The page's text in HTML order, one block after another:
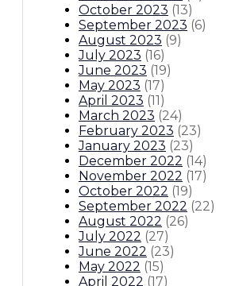
October 2023 (13)
September 2023 (6)
August 2023 (9)
July 2023 (16)
June 2023 (19)
May 2023 (17)
April 2023 (11)
March 2023 (24)
February 2023 (23)
January 2023 (23)
December 2022 (14)
November 2022 (17)
October 2022 (19)
September 2022 (22)
August 2022 (26)
July 2022 (27)
June 2022 (23)
May 2022 (15)
April 2022 (17)